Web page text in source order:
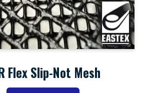
Flex Slip-Not Mesh